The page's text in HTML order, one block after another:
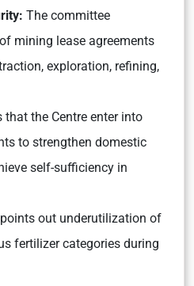
The committee
mining lease agreements
exploration, refining,
that the Centre enter into
to strengthen domestic
self-sufficiency in
out underutilization of
fertilizer categories during